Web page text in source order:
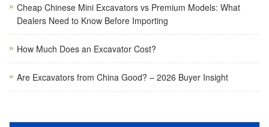
Cheap Chinese Mini Excavators vs Premium Models: What
Dealers Need to Know Before Importing
How Much Does an Excavator Cost?
Are Excavators from China Good? – 2026 Buyer Insight